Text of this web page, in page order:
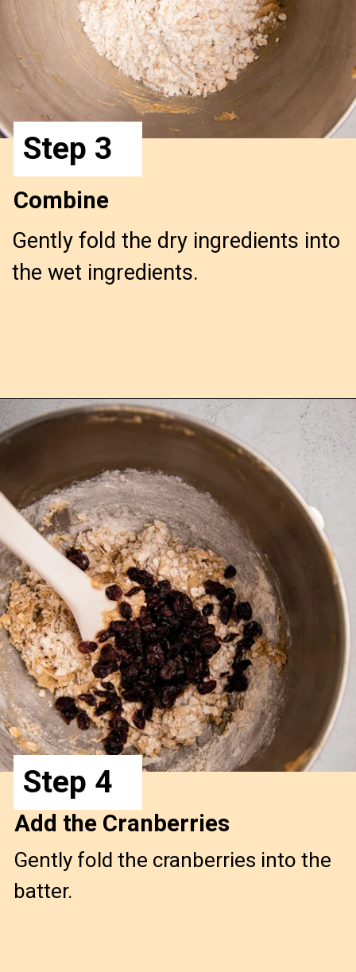
Gently fold the dry ingredients into
the wet ingredients.
Combine
Step 3
Opening
Gently fold the cranberries into the
batter.
Add the Cranberries
Step 4